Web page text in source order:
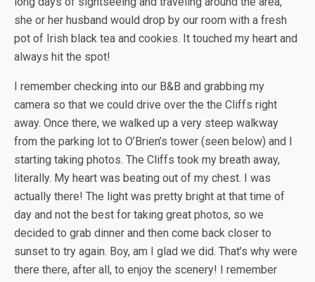
she or her husband would drop by our room with a fresh
pot of Irish black tea and cookies. It touched my heart and
always hit the spot!
I remember checking into our B&B and grabbing my
camera so that we could drive over the the Cliffs right
away. Once there, we walked up a very steep walkway
from the parking lot to O’Brien’s tower (seen below) and I
starting taking photos. The Cliffs took my breath away,
literally. My heart was beating out of my chest. I was
actually there! The light was pretty bright at that time of
day and not the best for taking great photos, so we
decided to grab dinner and then come back closer to
sunset to try again. Boy, am I glad we did. That’s why were
there there, after all, to enjoy the scenery! I remember